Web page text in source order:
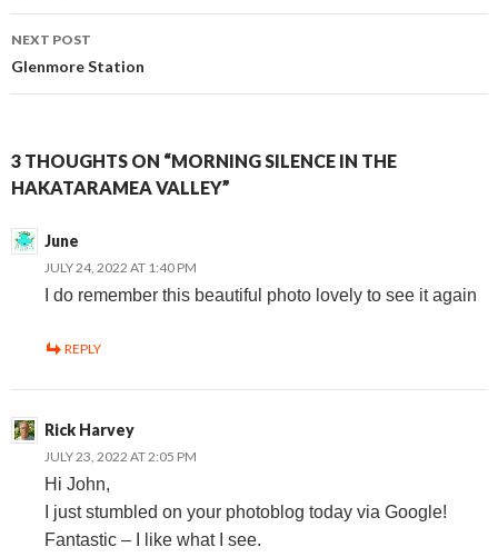
navigation
NEXT POST
Glenmore Station
3 THOUGHTS ON “MORNING SILENCE IN THE
HAKATARAMEA VALLEY”
June
JULY 24, 2022 AT 1:40 PM
I do remember this beautiful photo lovely to see it again
REPLY
Rick Harvey
JULY 23, 2022 AT 2:05 PM
Hi John,
I just stumbled on your photoblog today via Google!
Fantastic – I like what I see.